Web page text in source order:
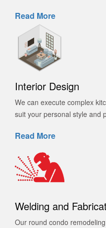
Read More
Interior Design
We can execute complex
suit your personal style and
Read More
Welding and
Our round condo